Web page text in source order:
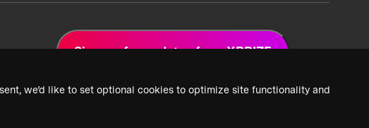
we’d like to set optional cookies to optimize site functionality and
Sign up for updates from XPRIZE